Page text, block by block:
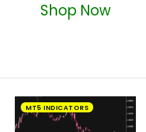
Shop Now
MT5 INDICATORS